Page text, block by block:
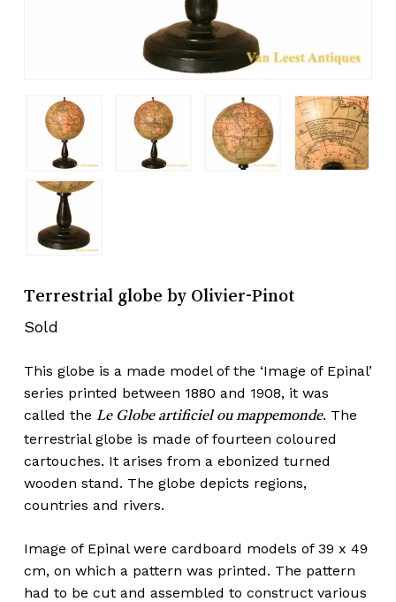
Terrestrial globe by Olivier-Pinot
Sold
This globe is a made model of the ‘Image of Epinal’
series printed between 1880 and 1908, it was
called the Le Globe artificiel ou mappemonde. The
terrestrial globe is made of fourteen coloured
cartouches. It arises from a ebonized turned
wooden stand. The globe depicts regions,
countries and rivers.
Image of Epinal were cardboard models of 39 x 49
cm, on which a pattern was printed. The pattern
had to be cut and assembled to construct various